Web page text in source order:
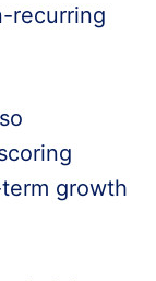
recurring
growth